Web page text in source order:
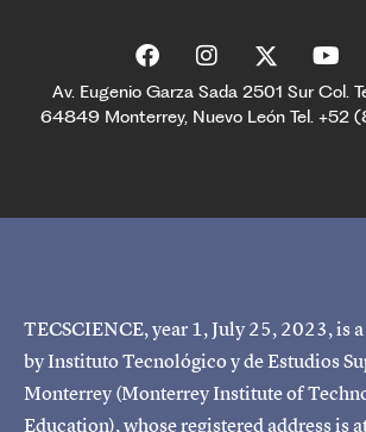
Av. Eugenio Garza Sada 2501 Sur Col.
64849 Monterrey, Nuevo León Tel.
TECSCIENCE, year 1, July 25, 2023, is
by Instituto Tecnológico y de Estudios
Monterrey (Monterrey Institute of
Education), whose registered address is